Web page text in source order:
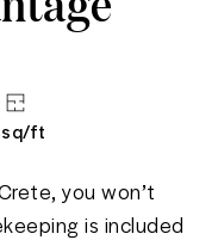
sq/ft
you won’t
is included